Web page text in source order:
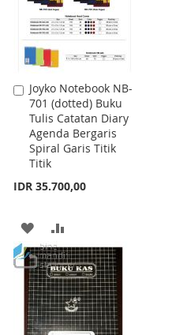
Joyko Notebook NB-
701 (dotted) Buku
Tulis Catatan Diary
Agenda Bergaris
Spiral Garis Titik
Titik
IDR 35.700,00
Add
to
Cart
ADD
TO
WISH
LIST
TO
COMPARE